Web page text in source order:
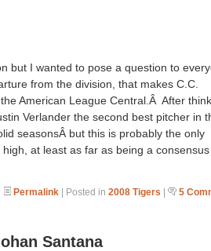
but I wanted to pose a question to
from the division, that makes C.C.
American League Central.Â After
Verlander the second best pitcher in
seasonsÂ but this is probably the only
high, at least as far as being a consensus
Permalink | Posted in 2008 Tigers | 5
Santana